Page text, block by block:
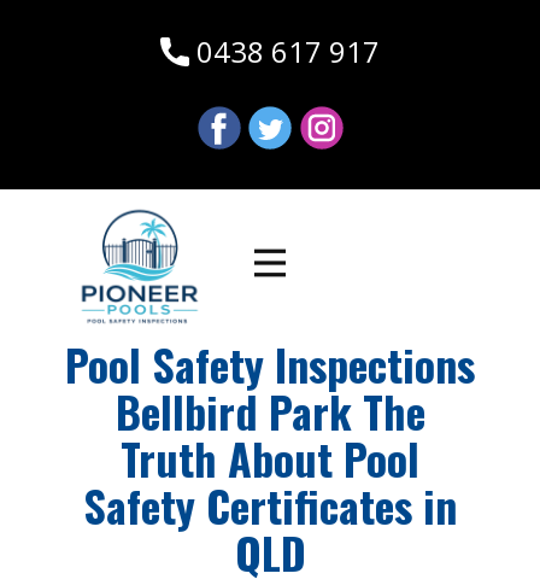
0438 617 917
Pool Safety Inspections
Bellbird Park The
Truth About Pool
Safety Certificates in
QLD